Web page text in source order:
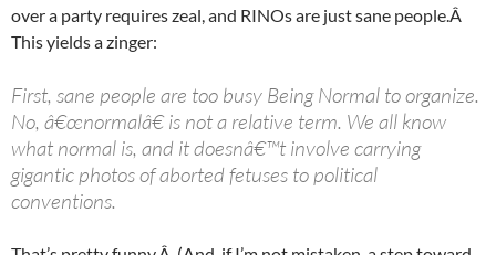
over a party requires zeal, and RINOs are just sane people.Â
This yields a zinger:
First, sane people are too busy Being Normal to organize.
No, â€œnormalâ€ is not a relative term. We all know
what normal is, and it doesnâ€™t involve carrying
gigantic photos of aborted fetuses to political
conventions.